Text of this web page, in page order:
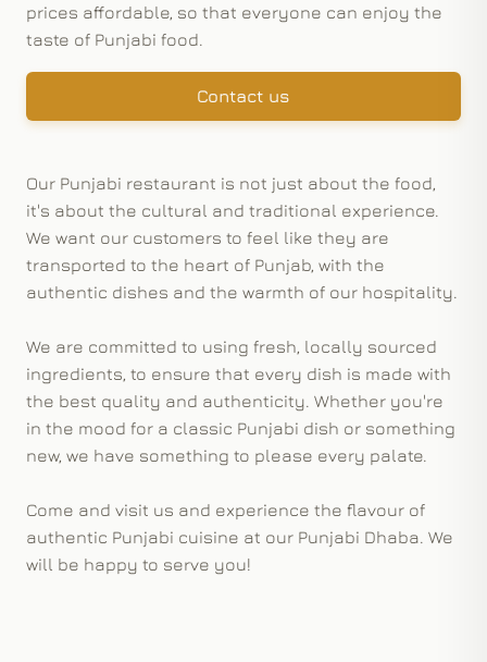
prices affordable, so that everyone can enjoy the
taste of Punjabi food.
Contact us
Our Punjabi restaurant is not just about the food,
it's about the cultural and traditional experience.
We want our customers to feel like they are
transported to the heart of Punjab, with the
authentic dishes and the warmth of our hospitality.
We are committed to using fresh, locally sourced
ingredients, to ensure that every dish is made with
the best quality and authenticity. Whether you're
in the mood for a classic Punjabi dish or something
new, we have something to please every palate.
Come and visit us and experience the flavour of
authentic Punjabi cuisine at our Punjabi Dhaba. We
will be happy to serve you!